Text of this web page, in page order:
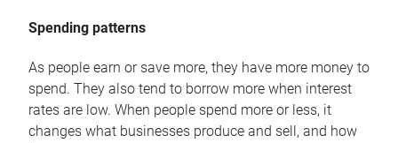
Spending patterns
As people earn or save more, they have more money to
spend. They also tend to borrow more when interest
rates are low. When people spend more or less, it
changes what businesses produce and sell, and how